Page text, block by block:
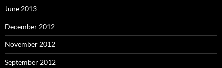
June 2013
December 2012
November 2012
September 2012